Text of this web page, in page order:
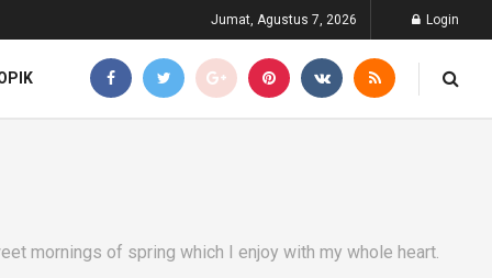
Jumat, Agustus 7, 2026 Login
mornings of spring which I enjoy with my whole heart.